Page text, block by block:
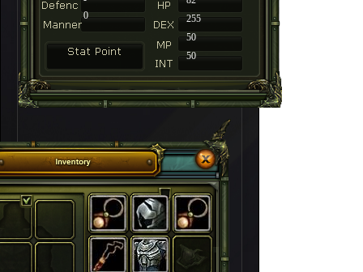
255
50
50
0